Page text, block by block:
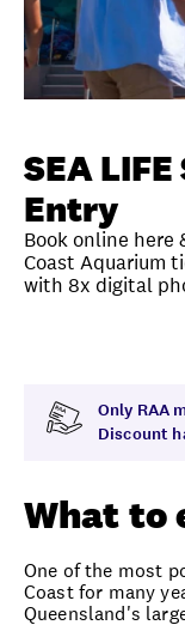
FAQ
Unlock
SEA
Entry
Book online here
Coast Aquarium
with 8x digital
Only RAA
Discount
What to
One of the most
Coast for many
Queensland's